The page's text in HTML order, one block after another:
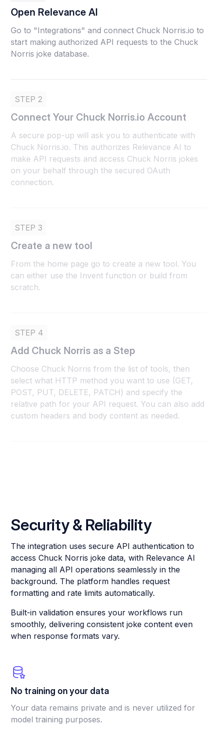
Open Relevance AI
Go to "Integrations" and connect Chuck Norris.io to
start making authorized API requests to the Chuck
Norris joke database.
STEP 2
Connect Your Chuck Norris.io Account
A secure pop-up will ask you to authenticate with
Chuck Norris.io. This authorizes Relevance AI to
make API requests and access Chuck Norris jokes
on your behalf through the secured OAuth
connection.
STEP 3
Create a new tool
From the home page go to create a new tool. You
can either use the Invent function or build from
scratch.
STEP 4
Add Chuck Norris as a Step
Choose Chuck Norris from the list of tools, then
select what HTTP method you want to use (GET,
POST, PUT, DELETE, PATCH) and specify the
relative path for your API request. You can also add
custom headers and body content as needed.
Security & Reliability
The integration uses secure API authentication to
access Chuck Norris joke data, with Relevance AI
managing all API operations seamlessly in the
background. The platform handles request
formatting and rate limits automatically.
Built-in validation ensures your workflows run
smoothly, delivering consistent joke content even
when response formats vary.
No training on your data
Your data remains private and is never utilized for
model training purposes.